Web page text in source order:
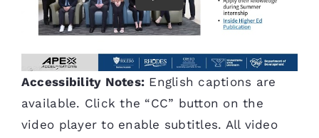
Accessibility Notes: English captions are
available. Click the “CC” button on the
video player to enable subtitles. All video